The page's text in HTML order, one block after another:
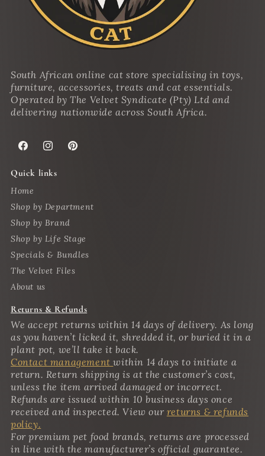
South African online cat store specialising in toys,
furniture, accessories, treats and cat essentials.
Operated by The Velvet Syndicate (Pty) Ltd and
delivering nationwide across South Africa.
FacebookInstagramPinterest
Quick links
Home
Shop by Department
Shop by Brand
Shop by Life Stage
Specials & Bundles
The Velvet Files
About us
Returns & Refunds
We accept returns within 14 days of delivery. As long
as you haven’t licked it, shredded it, or buried it in a
plant pot, we’ll take it back.
Contact managementwithin 14 days to initiate a
return. Return shipping is at the customer’s cost,
unless the item arrived damaged or incorrect.
Refunds are issued within 10 business days once
received and inspected. View our returns & refunds
policy.
For premium pet food brands, returns are processed
in line with the manufacturer’s official guarantee.